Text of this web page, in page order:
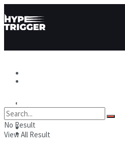
Hype Stories
Hype People
No Result
View All Result